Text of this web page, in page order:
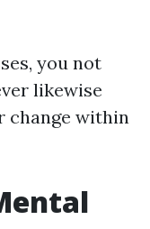
you not
likewise
change within